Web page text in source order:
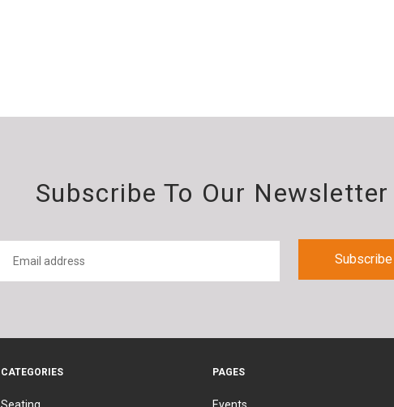
Subscribe To Our Newsletter
CATEGORIES PAGES